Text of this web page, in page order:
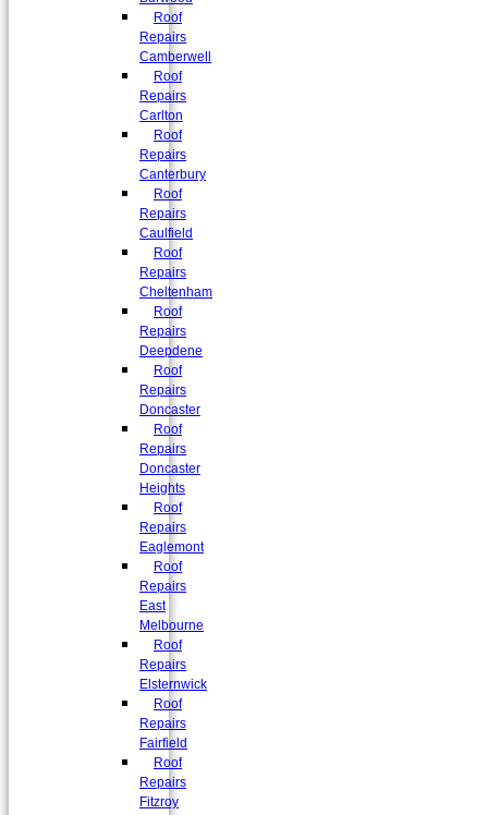
Roof
Repairs
Camberwell
Roof
Repairs
Carlton
Roof
Repairs
Canterbury
Roof
Repairs
Caulfield
Roof
Repairs
Cheltenham
Roof
Repairs
Deepdene
Roof
Repairs
Doncaster
Roof
Repairs
Doncaster
Heights
Roof
Repairs
Eaglemont
Roof
Repairs
East
Melbourne
Roof
Repairs
Elsternwick
Roof
Repairs
Fairfield
Roof
Repairs
Fitzroy